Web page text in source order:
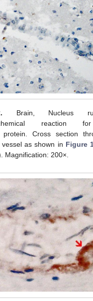
Brain, Nucleus
reaction
protein. Cross section
as shown in Figure
Magnification: 200×.